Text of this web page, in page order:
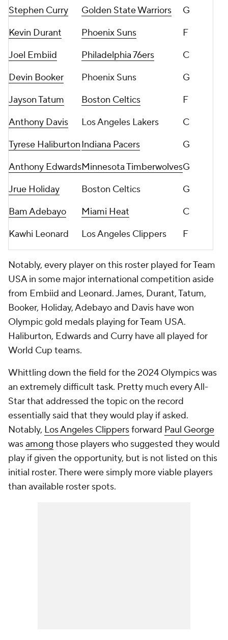
Stephen Curry
Golden State Warriors
G
Kevin Durant
Phoenix Suns
F
Joel Embiid
Philadelphia 76ers
C
Devin Booker
Phoenix Suns
G
Jayson Tatum
Boston Celtics
F
Anthony Davis
Los Angeles Lakers
C
Tyrese HaliburtonIndiana Pacers
G
Anthony EdwardsMinnesota TimberwolvesG
Jrue Holiday
Boston Celtics
G
Bam Adebayo
Miami Heat
C
Kawhi Leonard
Los Angeles Clippers F
Notably, every player on this roster played for Team
USA in some major international competition aside
from Embiid and Leonard. James, Durant, Tatum,
Booker, Holiday, Adebayo and Davis have won
Olympic gold medals playing for Team USA.
Haliburton, Edwards and Curry have all played for
World Cup teams.
Whittling down the field for the 2024 Olympics was
an extremely difficult task. Pretty much every All-
Star that addressed the topic on the record
essentially said that they would play if asked.
Notably, Los Angeles Clippersforward Paul George
wasamong those players who suggested they would
play if given the opportunity, but is not listed on this
initial roster. There were simply more viable players
than available roster spots.